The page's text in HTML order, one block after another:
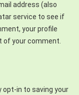
address (also
service to see if
your profile
of your comment.
opt-in to saving your